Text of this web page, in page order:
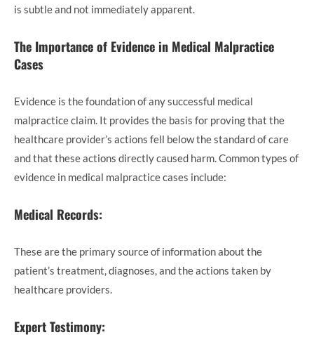
is subtle and not immediately apparent.
The Importance of Evidence in Medical Malpractice
Cases
Evidence is the foundation of any successful medical
malpractice claim. It provides the basis for proving that the
healthcare provider’s actions fell below the standard of care
and that these actions directly caused harm. Common types of
evidence in medical malpractice cases include:
Medical Records:
These are the primary source of information about the
patient’s treatment, diagnoses, and the actions taken by
healthcare providers.
Expert Testimony: